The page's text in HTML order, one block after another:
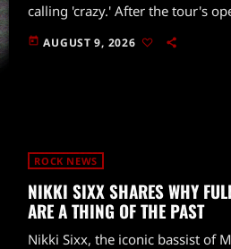
calling 'crazy.' After the tour's
today AUGUST 9, 2026
ROCK NEWS
NIKKI SIXX SHARES WHY
ARE A THING OF THE PAST
Nikki Sixx, the iconic bassist of